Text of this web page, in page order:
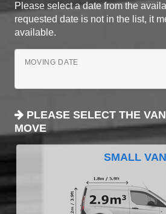
Please select a date from the
requested date is not in the list, it
available.
MOVING DATE
PLEASE SELECT THE
MOVE
SMALL VAN